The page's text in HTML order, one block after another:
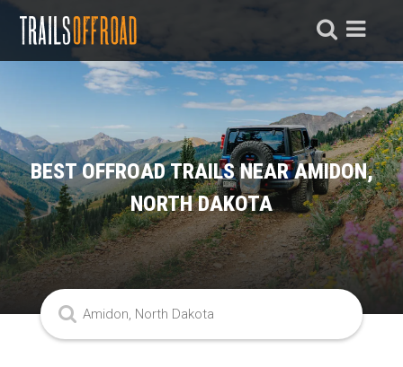
BEST OFFROAD TRAILS NEAR AMIDON,
NORTH DAKOTA